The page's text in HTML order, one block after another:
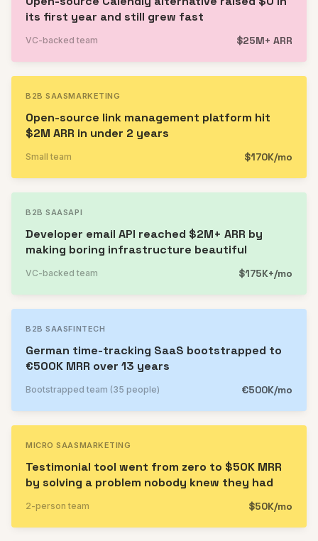
its first year and still grew fast
VC-backed team $25M+ ARR
B2B SAASMARKETING
Open-source link management platform hit
$2M ARR in under 2 years
Small team $170K/mo
B2B SAASAPI
Developer email API reached $2M+ ARR by
making boring infrastructure beautiful
VC-backed team $175K+/mo
B2B SAASFINTECH
German time-tracking SaaS bootstrapped to
€500K MRR over 13 years
Bootstrapped team (35 people) €500K/mo
MICRO SAASMARKETING
Testimonial tool went from zero to $50K MRR
by solving a problem nobody knew they had
2-person team $50K/mo